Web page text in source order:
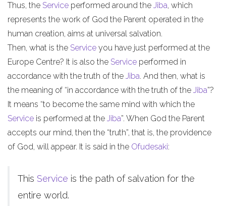
Thus, the Service performed around the Jiba, which
represents the work of God the Parent operated in the
human creation, aims at universal salvation.
Then, what is the Service you have just performed at the
Europe Centre? It is also the Service performed in
accordance with the truth of the Jiba. And then, what is
the meaning of “in accordance with the truth of the Jiba”?
It means “to become the same mind with which the
Service is performed at the Jiba”. When God the Parent
accepts our mind, then the “truth”, that is, the providence
of God, will appear. It is said in the Ofudesaki:
This Service is the path of salvation for the
entire world.